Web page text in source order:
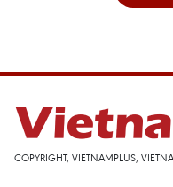
COPYRIGHT, VIETNAMPLUS,